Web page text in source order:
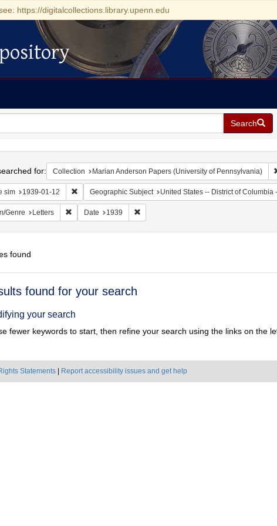
https://digitalcollections.library.upenn.edu
Search
for: Collection Marian Anderson Papers (University of Pennsylvania)
sim 1939-01-12 Remove constraint Date sim: 1939-01-12
Geographic Subject United States -- District of Columbia
Genre Letters Remove constraint Form/Genre: Letters
Date 1939 Remove constraint Date: 1939
found
found for your search
your search
fewer keywords to start, then refine your search using the links on the
Statements Report accessibility issues and get help